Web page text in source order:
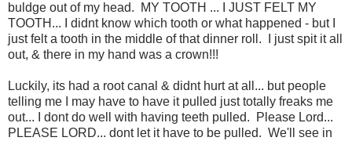
buldge out of my head. MY TOOTH ... I JUST FELT MY
TOOTH... I didnt know which tooth or what happened - but I
just felt a tooth in the middle of that dinner roll. I just spit it all
out, & there in my hand was a crown!!!
Luckily, its had a root canal & didnt hurt at all... but people
telling me I may have to have it pulled just totally freaks me
out... I dont do well with having teeth pulled. Please Lord...
PLEASE LORD... dont let it have to be pulled. We'll see in